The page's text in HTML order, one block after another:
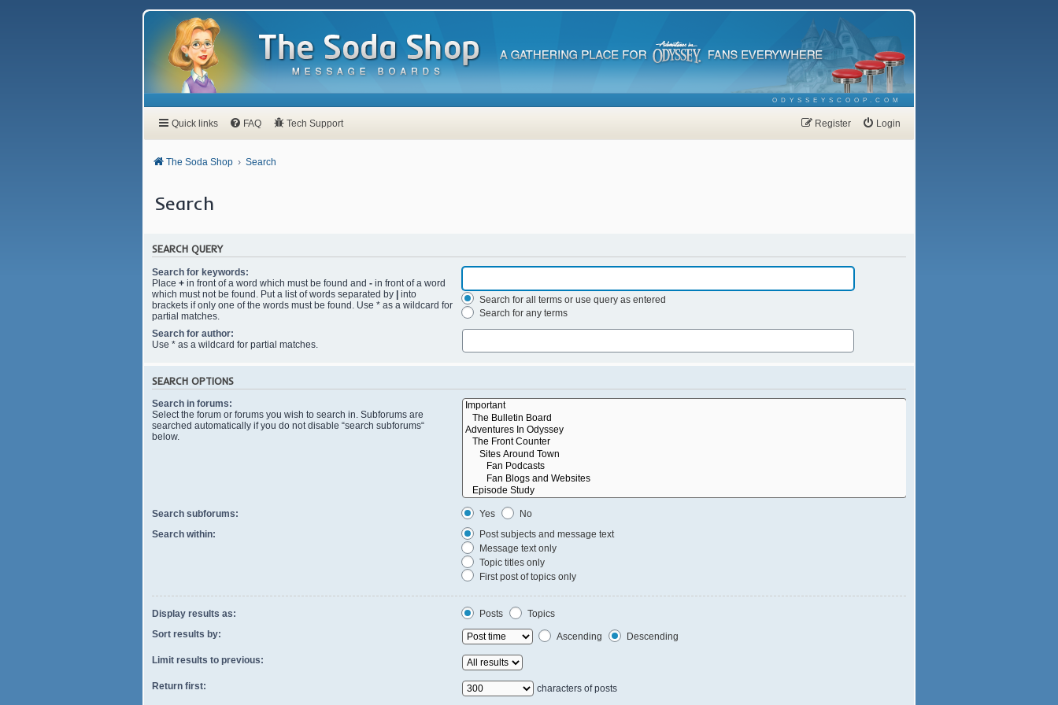
ODYSSEYSCOOP.COM
Quick links FAQ Tech Support Login
Register
The Soda Shop Search
Search
SEARCH QUERY
Search for keywords:
Place + in front of a word which must be found and - in front of a word
which must not be found. Put a list of words separated by | into
brackets if only one of the words must be found. Use * as a wildcard for
partial matches.
Search for all terms or use query as entered
Search for any terms
Search for author:
Use * as a wildcard for partial matches.
SEARCH OPTIONS
Search in forums:
Select the forum or forums you wish to search in. Subforums are
searched automatically if you do not disable “search subforums“
below.
Search subforums: Yes
No
Search within:
Post subjects and message text
Message text only
Topic titles only
First post of topics only
Display results as: Posts
Topics
Sort results by:
Ascending Descending
Limit results to previous:
Return first: characters of posts